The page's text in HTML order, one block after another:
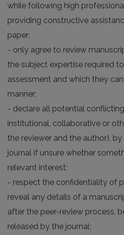
while following high
providing constructive
paper;
- only agree to review
the subject expertise required
assessment and which they
manner;
- declare all potential
institutional, collaborative or
the reviewer and the author),
journal if unsure whether
relevant interest;
- respect the confidentiality of
reveal any details of a
after the peer-review process,
released by the journal;